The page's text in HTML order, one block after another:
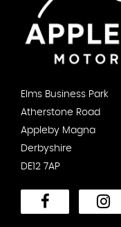
Elms Business Park
Atherstone Road
Appleby Magna
Derbyshire
DE12 7AP